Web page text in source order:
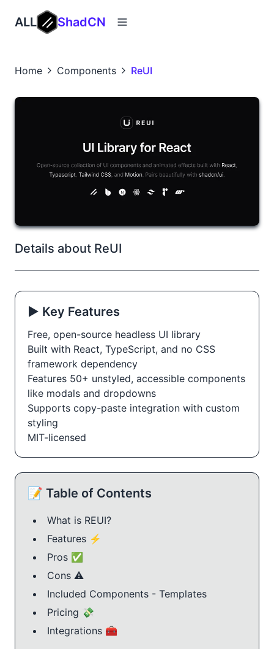
ALL ShadCN
Home Components ReUI
Details about ReUI
▶️ Key Features
Free, open-source headless UI library
Built with React, TypeScript, and no CSS
framework dependency
Features 50+ unstyled, accessible components
like modals and dropdowns
Supports copy-paste integration with custom
styling
MIT-licensed
📝 Table of Contents
What is REUI?
Features ⚡️
Pros ✅
Cons ⚠️
Included Components - Templates
Pricing 💸
Integrations 🧰